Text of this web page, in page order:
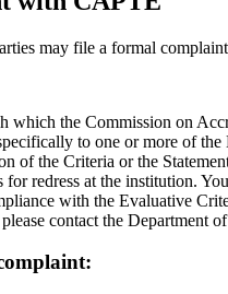
may file a formal
which the Commission on
to one or more of
of the Criteria or the
for redress at the institution.
with the Evaluative
contact the